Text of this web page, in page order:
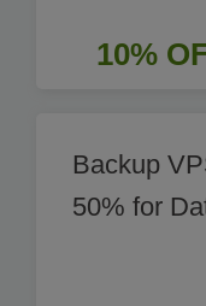
10%
Backup
50% for